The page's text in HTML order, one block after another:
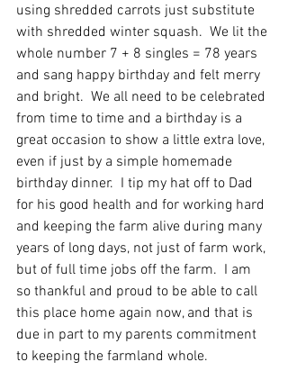
using shredded carrots just substitute
with shredded winter squash.  We lit the
whole number 7 + 8 singles = 78 years
and sang happy birthday and felt merry
and bright.  We all need to be celebrated
from time to time and a birthday is a
great occasion to show a little extra love,
even if just by a simple homemade
birthday dinner.  I tip my hat off to Dad
for his good health and for working hard
and keeping the farm alive during many
years of long days, not just of farm work,
but of full time jobs off the farm.  I am
so thankful and proud to be able to call
this place home again now, and that is
due in part to my parents commitment
to keeping the farmland whole.